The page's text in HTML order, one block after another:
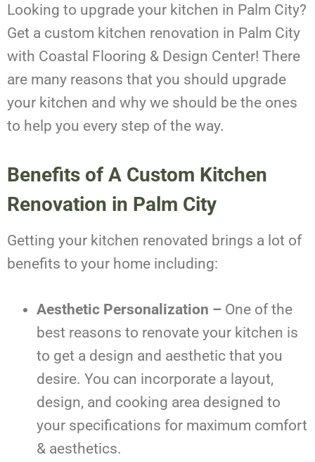
Looking to upgrade your kitchen in Palm City?
Get a custom kitchen renovation in Palm City
with Coastal Flooring & Design Center! There
are many reasons that you should upgrade
your kitchen and why we should be the ones
to help you every step of the way.
Benefits of A Custom Kitchen
Renovation in Palm City
Getting your kitchen renovated brings a lot of
benefits to your home including:
Aesthetic Personalization – One of the
best reasons to renovate your kitchen is
to get a design and aesthetic that you
desire. You can incorporate a layout,
design, and cooking area designed to
your specifications for maximum comfort
& aesthetics.